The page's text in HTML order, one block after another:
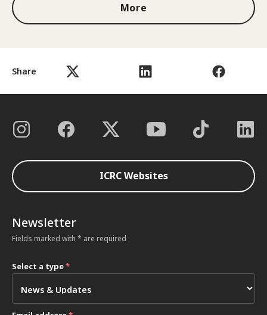
Share
More
ICRC Websites
Newsletter
Fields marked with * are required
Select a type*